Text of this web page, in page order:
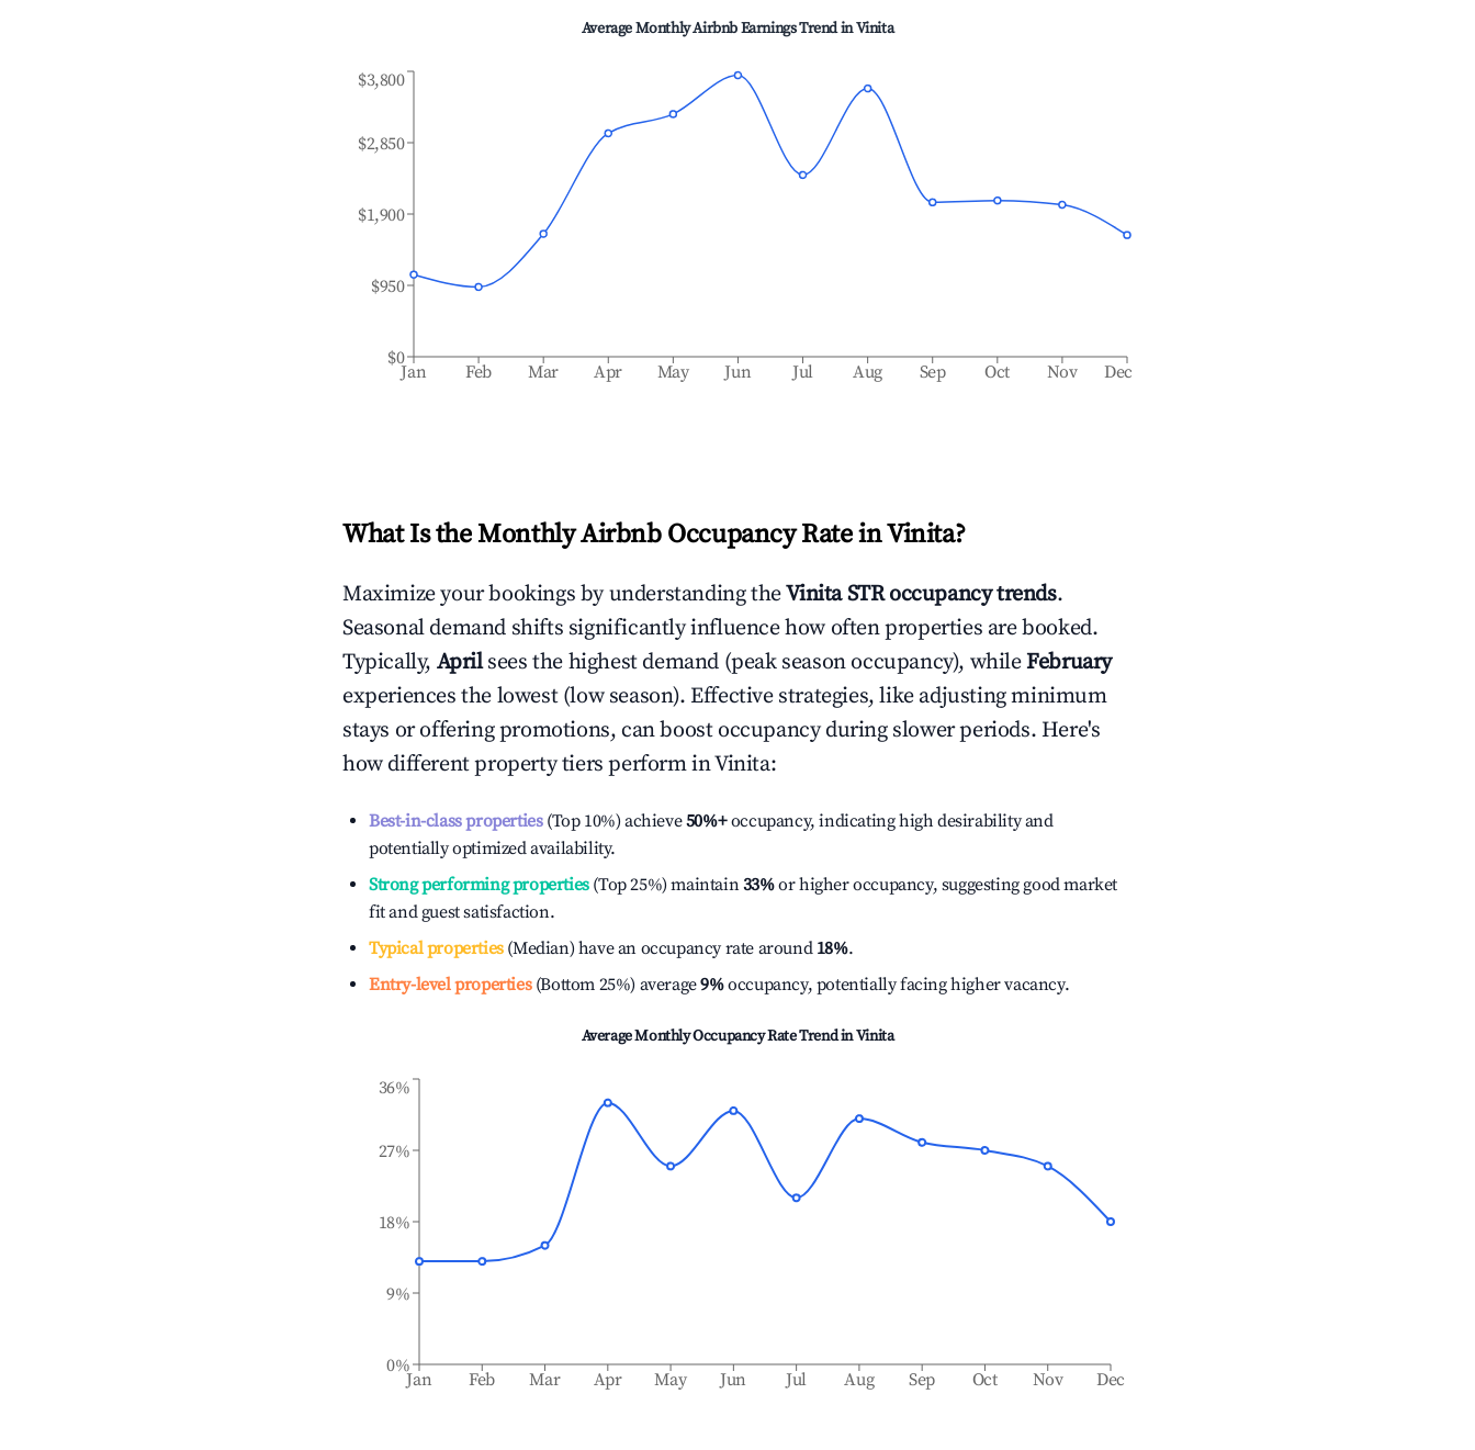
Average Monthly Airbnb Earnings Trend inVinita
Jan Feb Mar Apr May Jun Jul Aug Sep Oct Nov Dec
$0
$950
$1,900
$2,850
$3,800
What Is the Monthly Airbnb Occupancy Rate inVinita?
Maximize your bookings by understanding theVinitaSTR occupancy trends.
Seasonal demand shifts significantly influence how often properties are booked.
Typically, April sees the highest demand (peak season occupancy), whileFebruary
experiences the lowest (low season). Effective strategies, like adjusting minimum
stays or offering promotions, can boost occupancy during slower periods. Here's
how different property tiers perform inVinita:
Best-in-class properties(Top 10%) achieve50%+occupancy, indicating high desirability and
potentially optimized availability.
Strong performing properties(Top 25%) maintain33%or higher occupancy, suggesting good market
fit and guest satisfaction.
Typical properties(Median) have an occupancy rate around 18%.
Entry-level properties(Bottom 25%) average9%occupancy, potentially facing higher vacancy.
Average Monthly Occupancy Rate Trend inVinita
Jan Feb Mar Apr May Jun Jul Aug Sep Oct Nov Dec
0%
9%
18%
27%
36%